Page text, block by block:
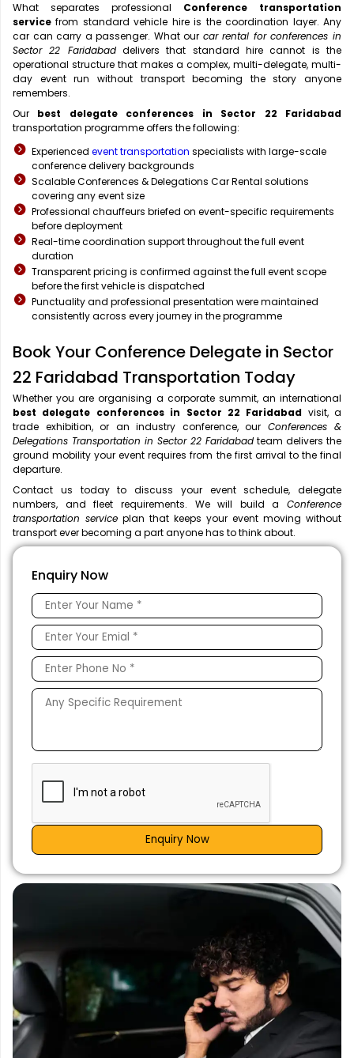
What separates professional Conference transportation
service from standard vehicle hire is the coordination layer. Any
car can carry a passenger. What our car rental for conferences in
Sector 22 Faridabaddelivers that standard hire cannot is the
operational structure that makes a complex, multi-delegate, multi-
day event run without transport becoming the story anyone
remembers.
Our best delegate conferences in Sector 22 Faridabad
transportation programme offers the following:
Experienced event transportation specialists with large-scale
conference delivery backgrounds
Scalable Conferences & Delegations Car Rental solutions
covering any event size
Professional chauffeurs briefed on event-specific requirements
before deployment
Real-time coordination support throughout the full event
duration
Transparent pricing is confirmed against the full event scope
before the first vehicle is dispatched
Punctuality and professional presentation were maintained
consistently across every journey in the programme
Book Your Conference Delegate in Sector
22 Faridabad Transportation Today
Whether you are organising a corporate summit, an international
best delegate conferences in Sector 22 Faridabad visit, a
trade exhibition, or an industry conference, our Conferences &
Delegations Transportation in Sector 22 Faridabad team delivers the
ground mobility your event requires from the first arrival to the final
departure.
Contact us today to discuss your event schedule, delegate
numbers, and fleet requirements. We will build a Conference
transportation service plan that keeps your event moving without
transport ever becoming a part anyone has to think about.
Enquiry Now
Enquiry Now